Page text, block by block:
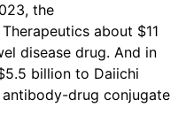
the
about $11
disease drug. And in
billion to Daiichi
drug conjugate